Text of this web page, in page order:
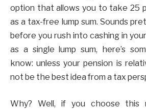
option that allows you to take 25
as a tax-free lump sum. Sounds
before you rush into cashing in
as a single lump sum, here’s
know: unless your pension is
not be the best idea from a tax
Why? Well, if you choose this